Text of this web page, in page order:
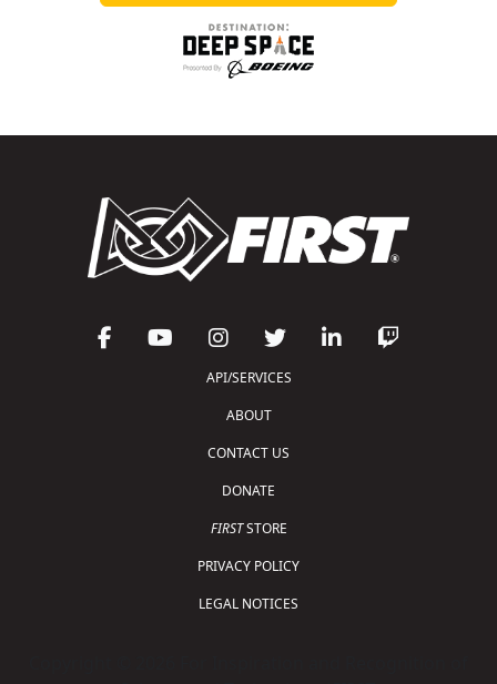
API/SERVICES
ABOUT
CONTACT US
DONATE
FIRSTSTORE
PRIVACY POLICY
LEGAL NOTICES